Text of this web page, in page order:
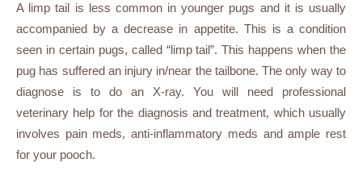
A limp tail is less common in younger pugs and it is usually
accompanied by a decrease in appetite. This is a condition
seen in certain pugs, called “limp tail”. This happens when the
pug has suffered an injury in/near the tailbone. The only way to
diagnose is to do an X-ray. You will need professional
veterinary help for the diagnosis and treatment, which usually
involves pain meds, anti-inflammatory meds and ample rest
for your pooch.